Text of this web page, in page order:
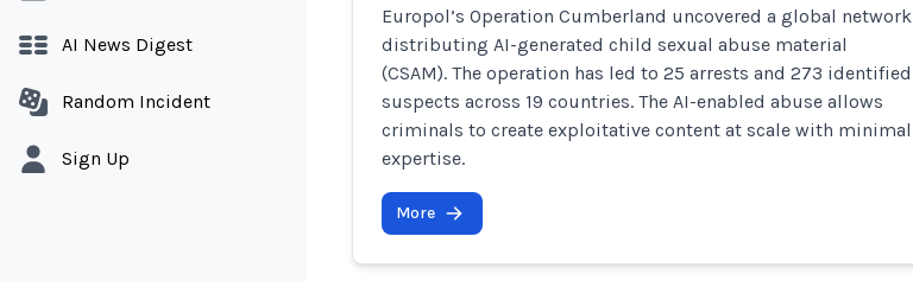
AI News Digest
Random Incident
Sign Up
Europol’s Operation Cumberland uncovered a global network
distributing AI-generated child sexual abuse material
(CSAM). The operation has led to 25 arrests and 273 identified
suspects across 19 countries. The AI-enabled abuse allows
criminals to create exploitative content at scale with minimal
expertise.
More